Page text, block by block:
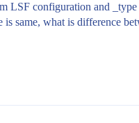
LSF configuration and
same, what is difference